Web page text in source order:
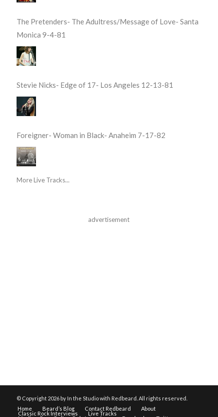
The Pretenders- The Adultress/Message of Love- Santa
Monica 9-4-81
Stevie Nicks- Edge of 17- Los Angeles 12-13-81
Foreigner- Woman in Black- Anaheim 7-17-82
More Live Tracks...
advertisement
© Copyright 2026 by In the Studio with Redbeard. All rights reserved.
Home
Beard’s Blog Contact Redbeard About
Classic Rock Interviews Live Tracks